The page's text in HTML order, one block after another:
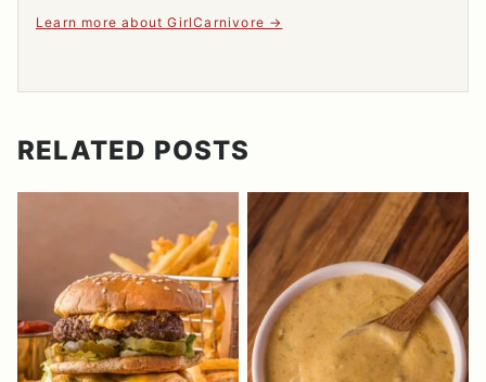
Learn more about GirlCarnivore
RELATED POSTS